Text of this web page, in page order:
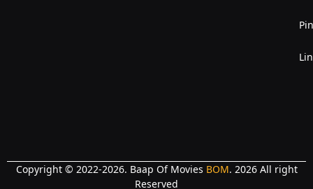
Copyright © 2022-2026. Baap Of Movies BOM. 2026 All right
Reserved